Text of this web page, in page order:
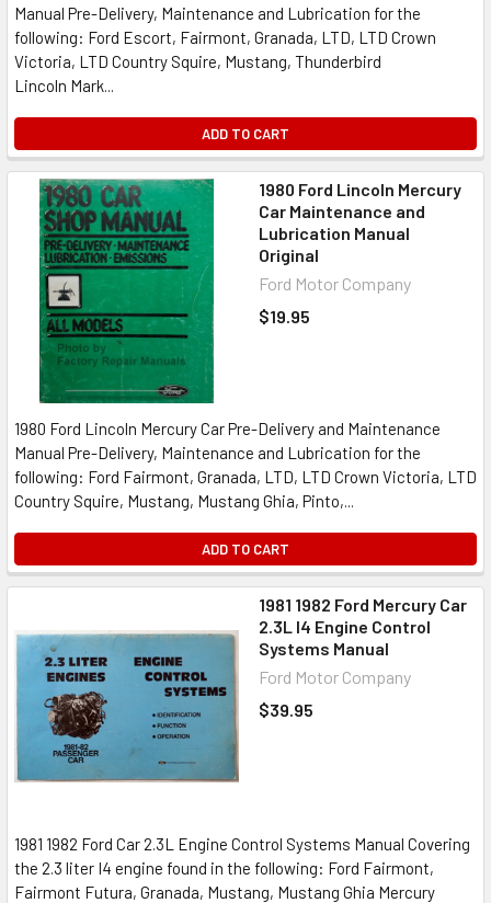
Manual Pre-Delivery, Maintenance and Lubrication for the
following: Ford Escort, Fairmont, Granada, LTD, LTD Crown
Victoria, LTD Country Squire, Mustang, Thunderbird
Lincoln Mark...
ADD TO CART
1980 Ford Lincoln Mercury
Car Maintenance and
Lubrication Manual
Original
Ford Motor Company
$19.95
1980 Ford Lincoln Mercury Car Pre-Delivery and Maintenance
Manual Pre-Delivery, Maintenance and Lubrication for the
following: Ford Fairmont, Granada, LTD, LTD Crown Victoria, LTD
Country Squire, Mustang, Mustang Ghia, Pinto,...
ADD TO CART
1981 1982 Ford Mercury Car
2.3L I4 Engine Control
Systems Manual
Ford Motor Company
$39.95
1981 1982 Ford Car 2.3L Engine Control Systems Manual Covering
the 2.3 liter I4 engine found in the following: Ford Fairmont,
Fairmont Futura, Granada, Mustang, Mustang Ghia Mercury